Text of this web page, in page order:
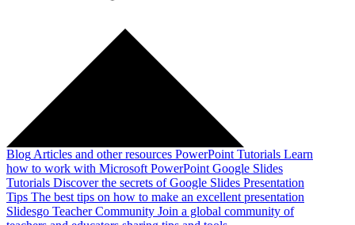
Blog Articles and other resources PowerPoint Tutorials Learn
how to work with Microsoft PowerPoint Google Slides
Tutorials Discover the secrets of Google Slides Presentation
Tips The best tips on how to make an excellent presentation
Slidesgo Teacher Community Join a global community of